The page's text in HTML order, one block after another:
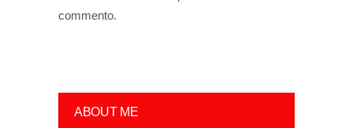
commento.
ABOUT ME